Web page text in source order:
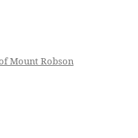
Mount Robson